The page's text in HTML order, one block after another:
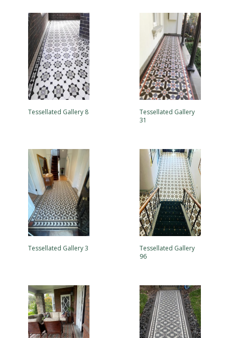
Tessellated Gallery 8
Tessellated Gallery
31
Tessellated Gallery 3
Tessellated Gallery
96